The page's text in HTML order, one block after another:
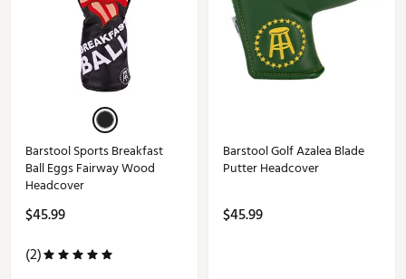
Barstool Sports Breakfast
Ball Eggs Fairway Wood
Headcover
$45.99
(2)
Barstool Golf Azalea Blade
Putter Headcover
$45.99